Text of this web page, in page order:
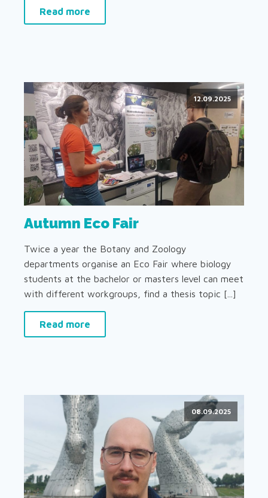
Read more
12.09.2025
Autumn Eco Fair
Twice a year the Botany and Zoology
departments organise an Eco Fair where biology
students at the bachelor or masters level can meet
with different workgroups, find a thesis topic [...]
Read more
08.09.2025